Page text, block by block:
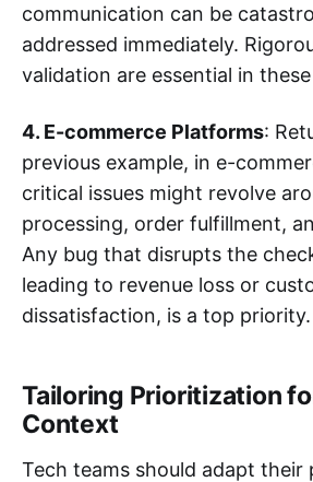
communication can be
addressed immediately.
validation are essential in
4. E-commerce Platforms:
previous example, in e-
critical issues might revolve
processing, order fulfillment,
Any bug that disrupts the
leading to revenue loss or
dissatisfaction, is a top priority.
Tailoring Prioritization
Context
Tech teams should adapt their